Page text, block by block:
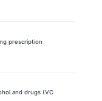
prescription
and drugs (VC